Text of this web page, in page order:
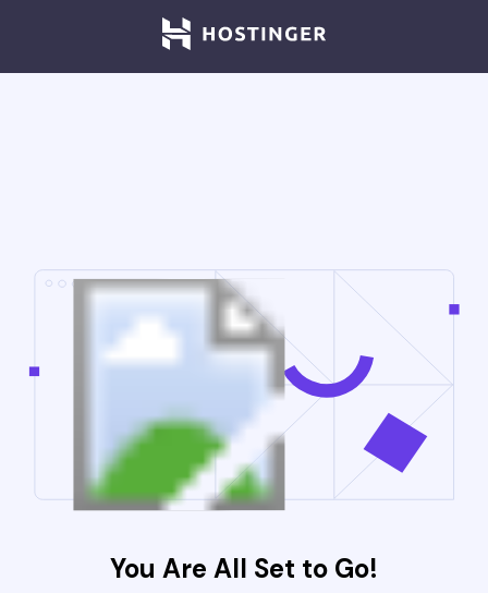
You Are All Set to Go!